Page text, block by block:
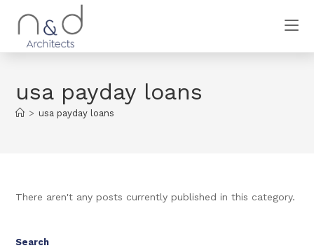
usa payday loans
> usa payday loans
There aren't any posts currently published in this category.
Search